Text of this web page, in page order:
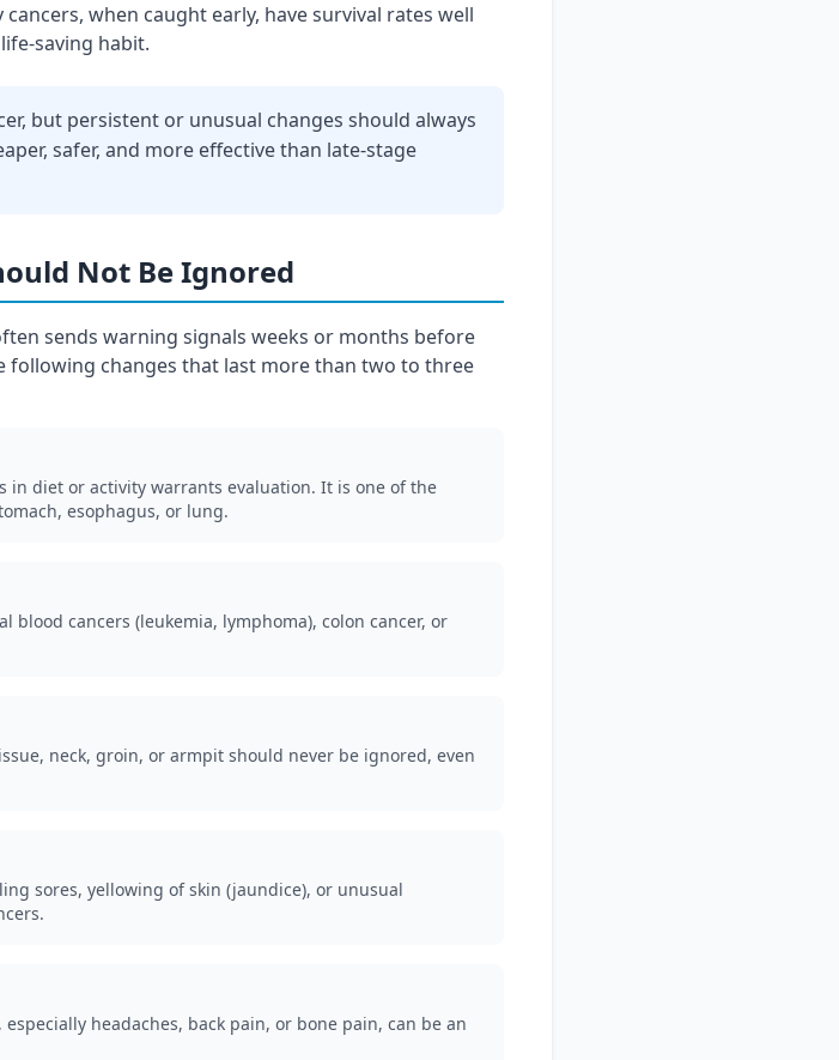
when caught early, have survival rates well
saving habit.
but persistent or unusual changes should always
safer, and more effective than late-stage
Not Be Ignored
sends warning signals weeks or months before
following changes that last more than two to three
in diet or activity warrants evaluation. It is one of the
esophagus, or lung.
cancers (leukemia, lymphoma), colon cancer, or
neck, groin, or armpit should never be ignored, even
sores, yellowing of skin (jaundice), or unusual
headaches, back pain, or bone pain, can be an